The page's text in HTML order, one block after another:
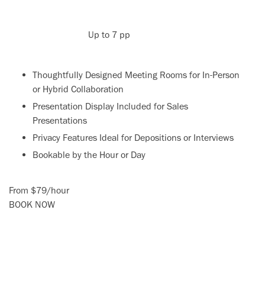
Up to 7 pp
Thoughtfully Designed Meeting Rooms for In-Person
or Hybrid Collaboration
Presentation Display Included for Sales
Presentations
Privacy Features Ideal for Depositions or Interviews
Bookable by the Hour or Day
From $79/hour
BOOK NOW